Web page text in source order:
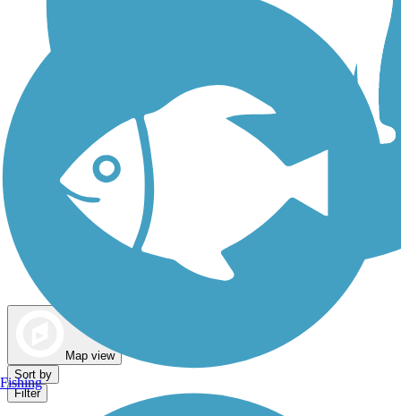
Map view
Sort by
Filter
Fishing